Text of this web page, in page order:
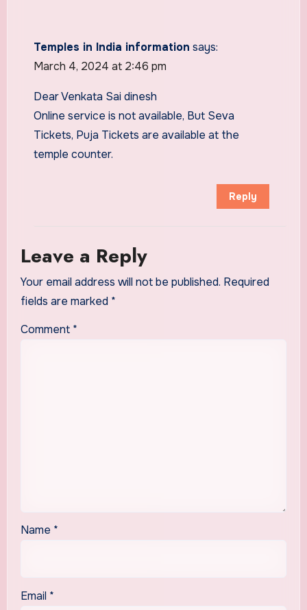
Temples in India information says:
March 4, 2024 at 2:46 pm
Dear Venkata Sai dinesh
Online service is not available, But Seva
Tickets, Puja Tickets are available at the
temple counter.
Reply
Leave a Reply
Your email address will not be published. Required
fields are marked *
Comment *
Name *
Email *